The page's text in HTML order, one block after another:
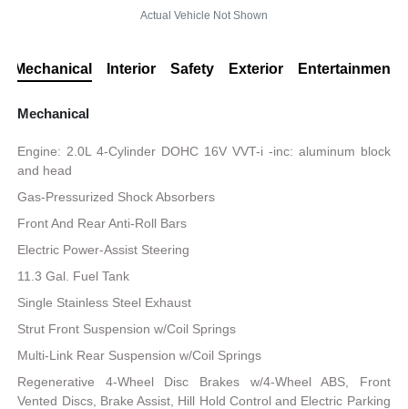
Actual Vehicle Not Shown
Mechanical Interior Safety Exterior Entertainment
Mechanical
Engine: 2.0L 4-Cylinder DOHC 16V VVT-i -inc: aluminum block
and head
Gas-Pressurized Shock Absorbers
Front And Rear Anti-Roll Bars
Electric Power-Assist Steering
11.3 Gal. Fuel Tank
Single Stainless Steel Exhaust
Strut Front Suspension w/Coil Springs
Multi-Link Rear Suspension w/Coil Springs
Regenerative 4-Wheel Disc Brakes w/4-Wheel ABS, Front
Vented Discs, Brake Assist, Hill Hold Control and Electric Parking